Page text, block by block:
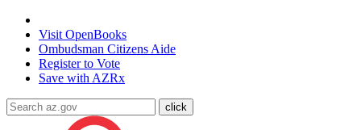
Visit OpenBooks
Ombudsman Citizens Aide
Register to Vote
Save with AZRx